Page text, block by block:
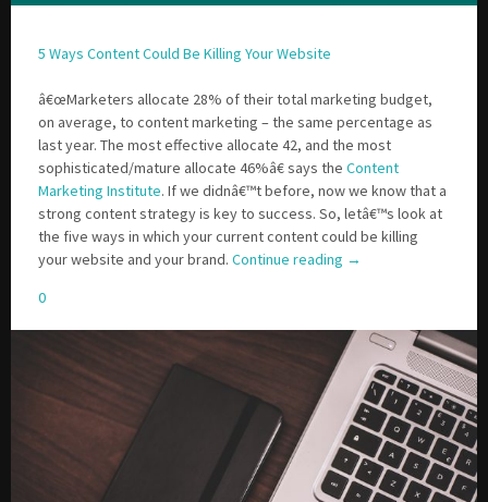
5 Ways Content Could Be Killing Your Website
â€œMarketers allocate 28% of their total marketing budget,
on average, to content marketing – the same percentage as
last year. The most effective allocate 42, and the most
sophisticated/mature allocate 46%â€ says the Content
Marketing Institute. If we didnâ€™t before, now we know that a
strong content strategy is key to success. So, letâ€™s look at
the five ways in which your current content could be killing
your website and your brand. Continue reading →
0